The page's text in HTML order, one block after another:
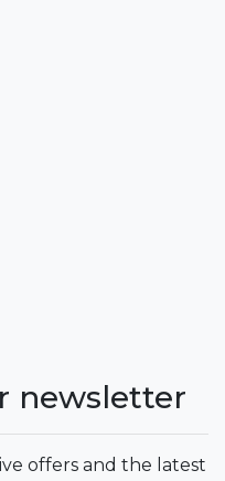
newsletter
offers and the latest